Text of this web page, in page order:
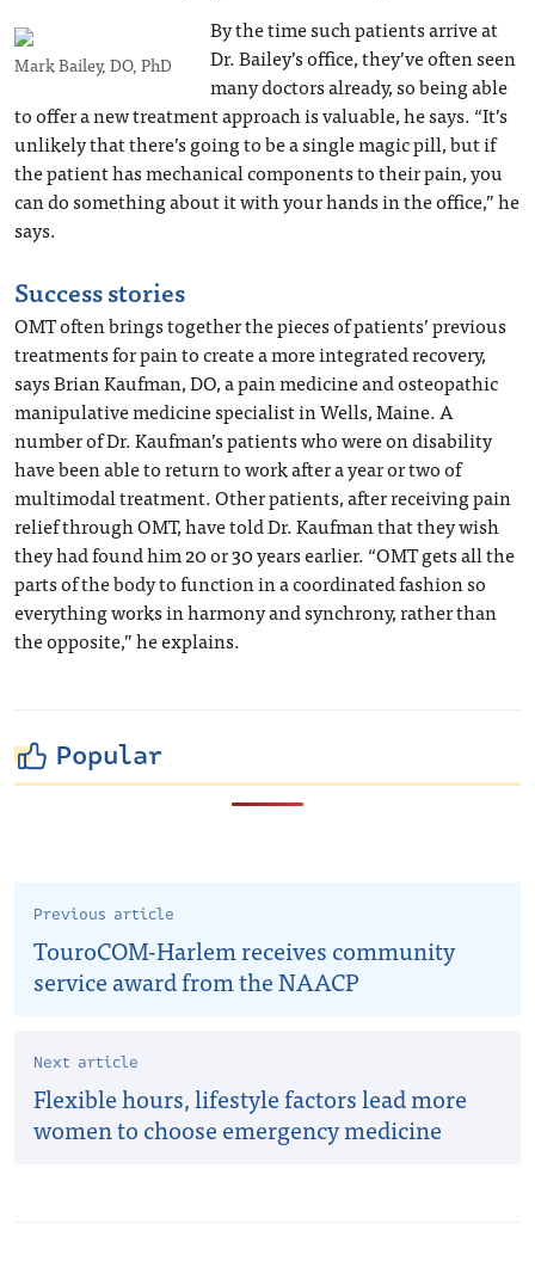
Mark Bailey, DO, PhD
By the time such patients arrive at
Dr. Bailey’s office, they’ve often seen
many doctors already, so being able
to offer a new treatment approach is valuable, he says. “It’s
unlikely that there’s going to be a single magic pill, but if
the patient has mechanical components to their pain, you
can do something about it with your hands in the office,” he
says.
Success stories
OMT often brings together the pieces of patients’ previous
treatments for pain to create a more integrated recovery,
says Brian Kaufman, DO, a pain medicine and osteopathic
manipulative medicine specialist in Wells, Maine. A
number of Dr. Kaufman’s patients who were on disability
have been able to return to work after a year or two of
multimodal treatment. Other patients, after receiving pain
relief through OMT, have told Dr. Kaufman that they wish
they had found him 20 or 30 years earlier. “OMT gets all the
parts of the body to function in a coordinated fashion so
everything works in harmony and synchrony, rather than
the opposite,” he explains.
Popular
Previous article
TouroCOM-Harlem receives community
service award from the NAACP
Next article
Flexible hours, lifestyle factors lead more
women to choose emergency medicine